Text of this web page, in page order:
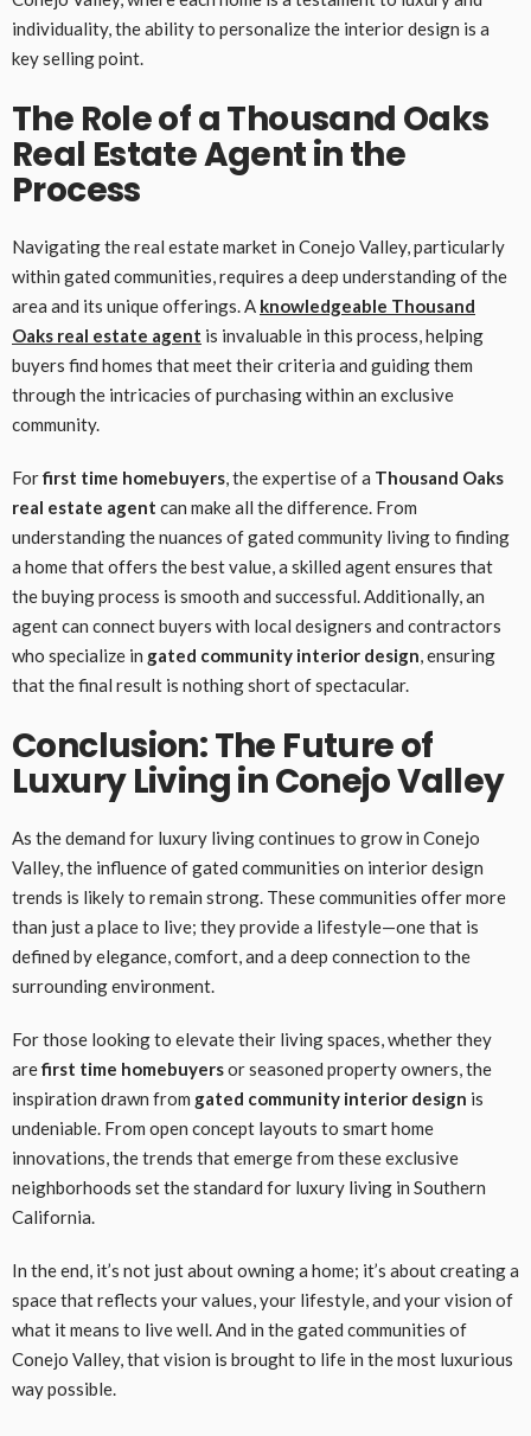
individuality, the ability to personalize the interior design is a
key selling point.
The Role of a Thousand Oaks
Real Estate Agent in the
Process
Navigating the real estate market in Conejo Valley, particularly
within gated communities, requires a deep understanding of the
area and its unique offerings. A knowledgeable Thousand
Oaks real estate agent is invaluable in this process, helping
buyers find homes that meet their criteria and guiding them
through the intricacies of purchasing within an exclusive
community.
Forfirst time homebuyers, the expertise of a Thousand Oaks
real estate agent can make all the difference. From
understanding the nuances of gated community living to finding
a home that offers the best value, a skilled agent ensures that
the buying process is smooth and successful. Additionally, an
agent can connect buyers with local designers and contractors
who specialize in gated community interior design, ensuring
that the final result is nothing short of spectacular.
Conclusion: The Future of
Luxury Living in Conejo Valley
As the demand for luxury living continues to grow in Conejo
Valley, the influence of gated communities on interior design
trends is likely to remain strong. These communities offer more
than just a place to live; they provide a lifestyle—one that is
defined by elegance, comfort, and a deep connection to the
surrounding environment.
For those looking to elevate their living spaces, whether they
arefirst time homebuyersor seasoned property owners, the
inspiration drawn from gated community interior design is
undeniable. From open concept layouts to smart home
innovations, the trends that emerge from these exclusive
neighborhoods set the standard for luxury living in Southern
California.
In the end, it’s not just about owning a home; it’s about creating a
space that reflects your values, your lifestyle, and your vision of
what it means to live well. And in the gated communities of
Conejo Valley, that vision is brought to life in the most luxurious
way possible.